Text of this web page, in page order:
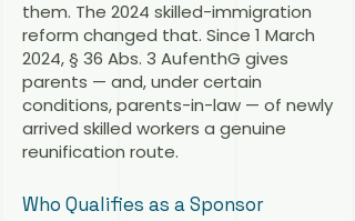
them. The 2024 skilled-immigration
reform changed that. Since 1 March
2024, § 36 Abs. 3 AufenthG gives
parents — and, under certain
conditions, parents-in-law — of newly
arrived skilled workers a genuine
reunification route.
Who Qualifies as a Sponsor